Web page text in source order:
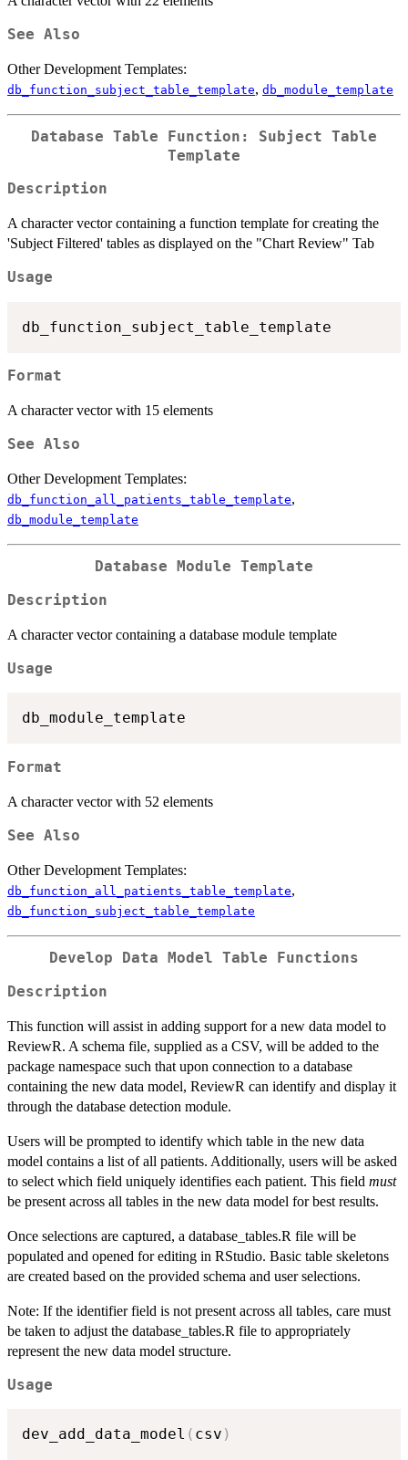
See Also
Other Development Templates:
db_function_subject_table_template, db_module_template
Database Table Function: Subject Table
Template
Description
A character vector containing a function template for creating the
'Subject Filtered' tables as displayed on the "Chart Review" Tab
Usage
Format
A character vector with 15 elements
See Also
Other Development Templates:
db_function_all_patients_table_template,
db_module_template
Database Module Template
Description
A character vector containing a database module template
Usage
Format
A character vector with 52 elements
See Also
Other Development Templates:
db_function_all_patients_table_template,
db_function_subject_table_template
Develop Data Model Table Functions
Description
This function will assist in adding support for a new data model to
ReviewR. A schema file, supplied as a CSV, will be added to the
package namespace such that upon connection to a database
containing the new data model, ReviewR can identify and display it
through the database detection module.
Users will be prompted to identify which table in the new data
model contains a list of all patients. Additionally, users will be asked
to select which field uniquely identifies each patient. This field must
be present across all tables in the new data model for best results.
Once selections are captured, a database_tables.R file will be
populated and opened for editing in RStudio. Basic table skeletons
are created based on the provided schema and user selections.
Note: If the identifier field is not present across all tables, care must
be taken to adjust the database_tables.R file to appropriately
represent the new data model structure.
Usage
dev_add_data_model ( csv )